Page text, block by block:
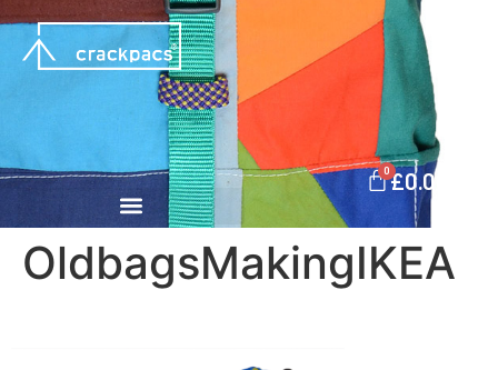
£0.00
0
OldbagsMakingIKEA